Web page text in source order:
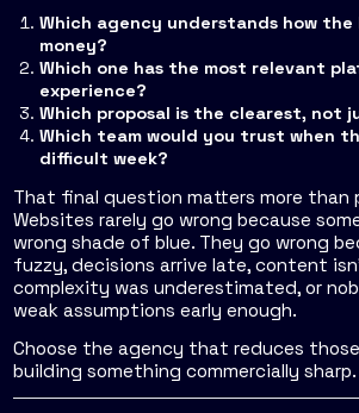
Which agency understands how the
money?
Which one has the most relevant
experience?
Which proposal is the clearest, not
Which team would you trust when
difficult week?
That final question matters more than
Websites rarely go wrong because
wrong shade of blue. They go wrong
fuzzy, decisions arrive late, content
complexity was underestimated, or
weak assumptions early enough.
Choose the agency that reduces
building something commercially sharp.